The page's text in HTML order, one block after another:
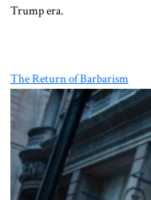
Trump era.
The Return of Barbarism